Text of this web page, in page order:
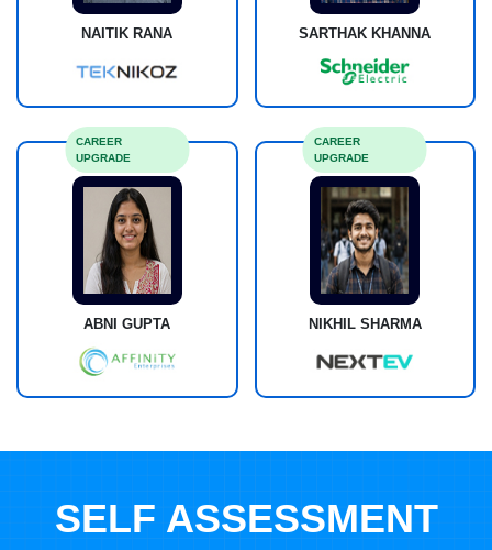
NAITIK RANA SARTHAK KHANNA
ABNI GUPTA
CAREER
UPGRADE
NIKHIL SHARMA
CAREER
UPGRADE
SELF ASSESSMENT